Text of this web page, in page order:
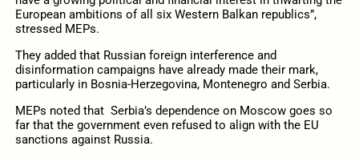
European ambitions of all six Western Balkan republics”,
stressed MEPs.
They added that Russian foreign interference and
disinformation campaigns have already made their mark,
particularly in Bosnia-Herzegovina, Montenegro and Serbia.
MEPs noted that Serbia’s dependence on Moscow goes so
far that the government even refused to align with the EU
sanctions against Russia.